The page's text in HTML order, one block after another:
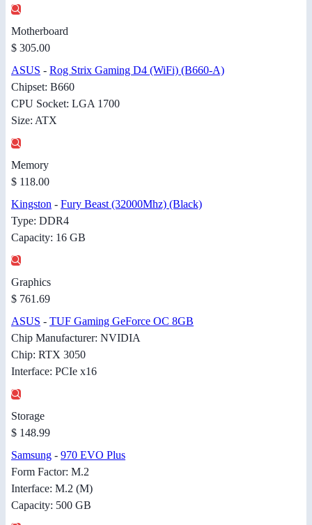
Motherboard
$ 305.00
ASUS - Rog Strix Gaming D4 (WiFi) (B660-A)
Chipset: B660
CPU Socket: LGA 1700
Size: ATX
Memory
$ 118.00
Kingston - Fury Beast (32000Mhz) (Black)
Type: DDR4
Capacity: 16 GB
Graphics
$ 761.69
ASUS - TUF Gaming GeForce OC 8GB
Chip Manufacturer: NVIDIA
Chip: RTX 3050
Interface: PCIe x16
Storage
$ 148.99
Samsung - 970 EVO Plus
Form Factor: M.2
Interface: M.2 (M)
Capacity: 500 GB